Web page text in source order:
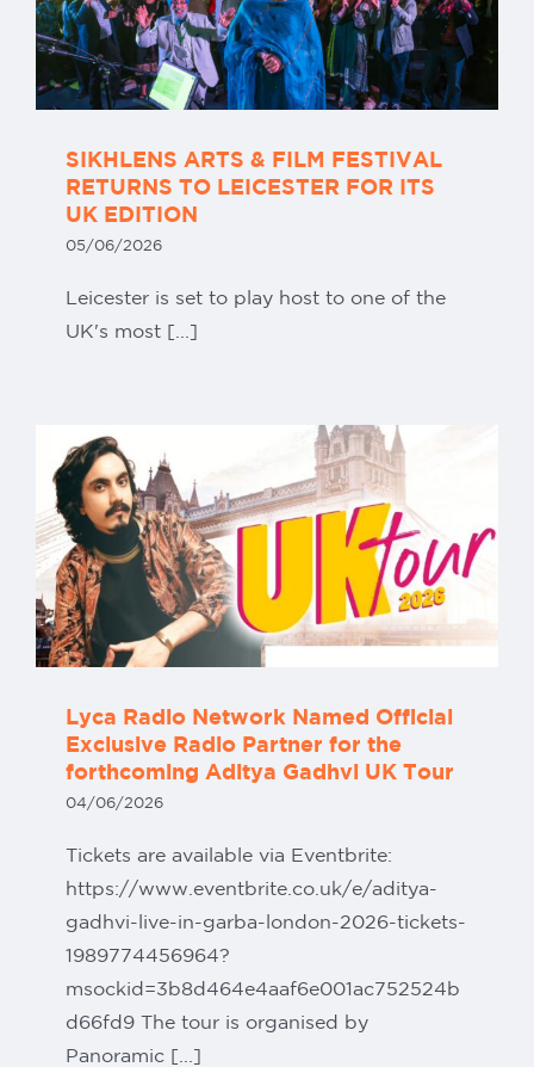
SIKHLENS ARTS & FILM FESTIVAL
RETURNS TO LEICESTER FOR ITS
UK EDITION
05/06/2026
Leicester is set to play host to one of the
UK's most [...]
Lyca Radio Network Named Official
Exclusive Radio Partner for the
forthcoming Aditya Gadhvi UK Tour
04/06/2026
Tickets are available via Eventbrite:
https://www.eventbrite.co.uk/e/aditya-
gadhvi-live-in-garba-london-2026-tickets-
1989774456964?
msockid=3b8d464e4aaf6e001ac752524b
d66fd9 The tour is organised by
Panoramic [...]